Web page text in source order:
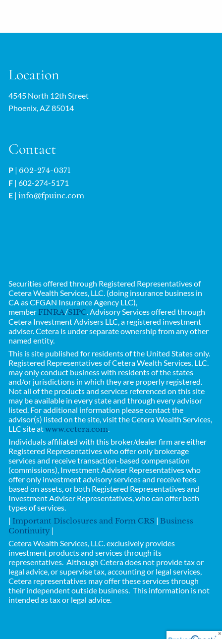
Location
4545 North 12th Street
Phoenix, AZ 85014
Contact
P | 602-274-0371
F | 602-274-5171
E |info@fpuinc.com
Securities offered through Registered Representatives of
Cetera Wealth Services, LLC. (doing insurance business in
CA as CFGAN Insurance Agency LLC),
member FINRA/SIPC. Advisory Services offered through
Cetera Investment Advisers LLC, a registered investment
adviser. Cetera is under separate ownership from any other
named entity.
This is site published for residents of the United States only.
Registered Representatives ofCetera Wealth Services, LLC.
may only conduct business with residents of the states
and/or jurisdictions in which they are properly registered.
Not all of the products and services referenced on this site
may be available in every state and through every advisor
listed. For additional information please contact the
advisor(s) listed on the site, visit the Cetera Wealth Services,
LLC site atwww.cetera.com
Individuals affiliated with this broker/dealer firm are either
Registered Representatives who offer only brokerage
services and receive transaction-based compensation
(commissions), Investment Adviser Representatives who
offer only investment advisory services and receive fees
based on assets, or both Registered Representatives and
Investment Adviser Representatives, who can offer both
types of services.
| Important Disclosures and Form CRS | Business
Continuity |
Cetera Wealth Services, LLC.exclusively provides
investment products and services through its
representatives. Although Cetera does not provide tax or
legal advice, or supervise tax, accounting or legal services,
Cetera representatives may offer these services through
their independent outside business. This information is not
intended as tax or legal advice.